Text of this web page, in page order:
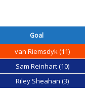
Goal
van Riemsdyk (11)
Sam Reinhart (10)
Riley Sheahan (3)